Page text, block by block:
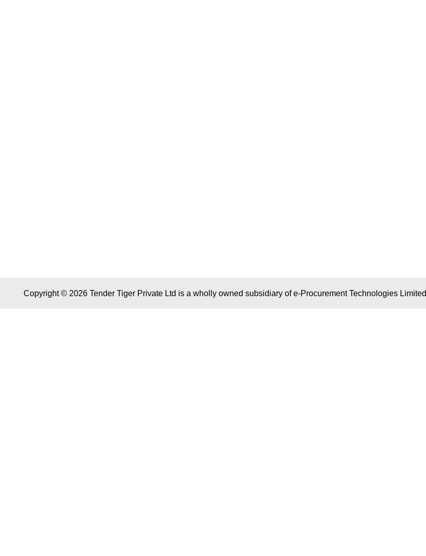
Copyright © 2026 Tender Tiger Private Ltd is a wholly owned subsidiary of e-Procurement Technologies Limited